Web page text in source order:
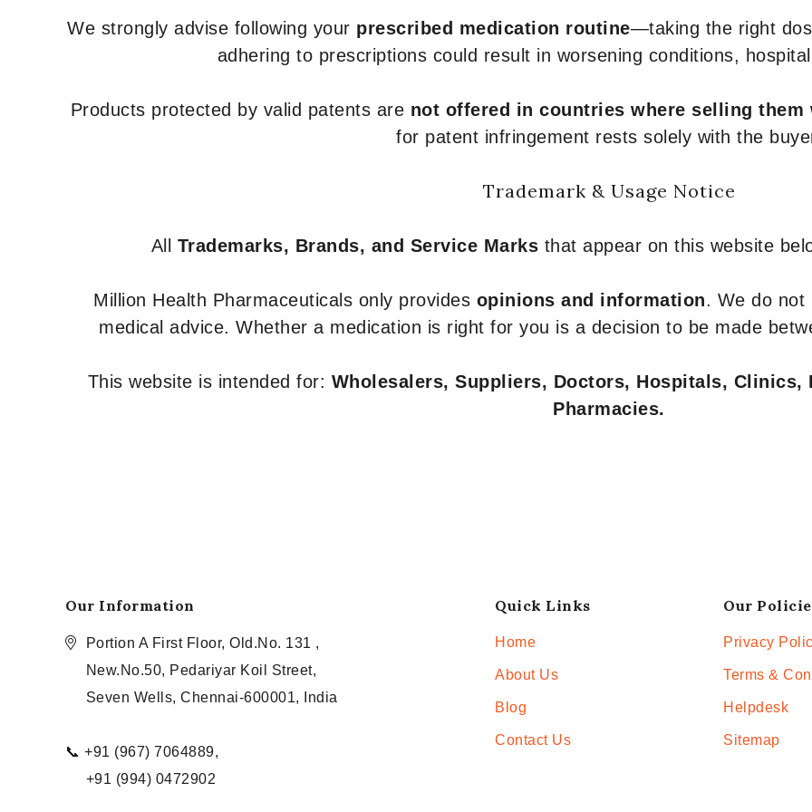
We strongly advise following your prescribed medication routine—taking the right
adhering to prescriptions could result in worsening conditions,
Products protected by valid patents are not offered in countries where selling
for patent infringement rests solely with the
Trademark & Usage Notice
All Trademarks, Brands, and Service Marks that appear on this website
Million Health Pharmaceuticals only provides opinions and information. We do not
medical advice. Whether a medication is right for you is a decision to be made
This website is intended for: Wholesalers, Suppliers, Doctors, Hospitals,
Pharmacies.
Our Information
Portion A First Floor, Old.No. 131 ,
New.No.50, Pedariyar Koil Street,
Seven Wells, Chennai-600001, India
📞 +91 (967) 7064889,
+91 (994) 0472902
Quick Links
Home
About Us
Blog
Contact Us
Our
Privacy
Terms &
Helpdesk
Sitemap